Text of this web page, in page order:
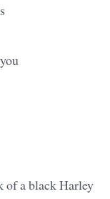
of a black Harley